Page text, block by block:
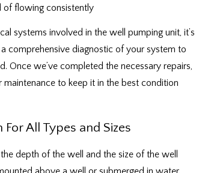
of flowing consistently
systems involved in the well pumping unit, it’s
comprehensive diagnostic of your system to
Once we’ve completed the necessary repairs,
to keep it in the best condition
All Types and Sizes
depth of the well and the size of the well